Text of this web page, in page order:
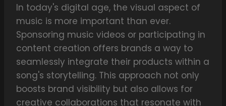
In today's digital age, the visual aspect of
music is more important than ever.
Sponsoring music videos or participating in
content creation offers brands a way to
seamlessly integrate their products within a
song's storytelling. This approach not only
boosts brand visibility but also allows for
creative collaborations that resonate with